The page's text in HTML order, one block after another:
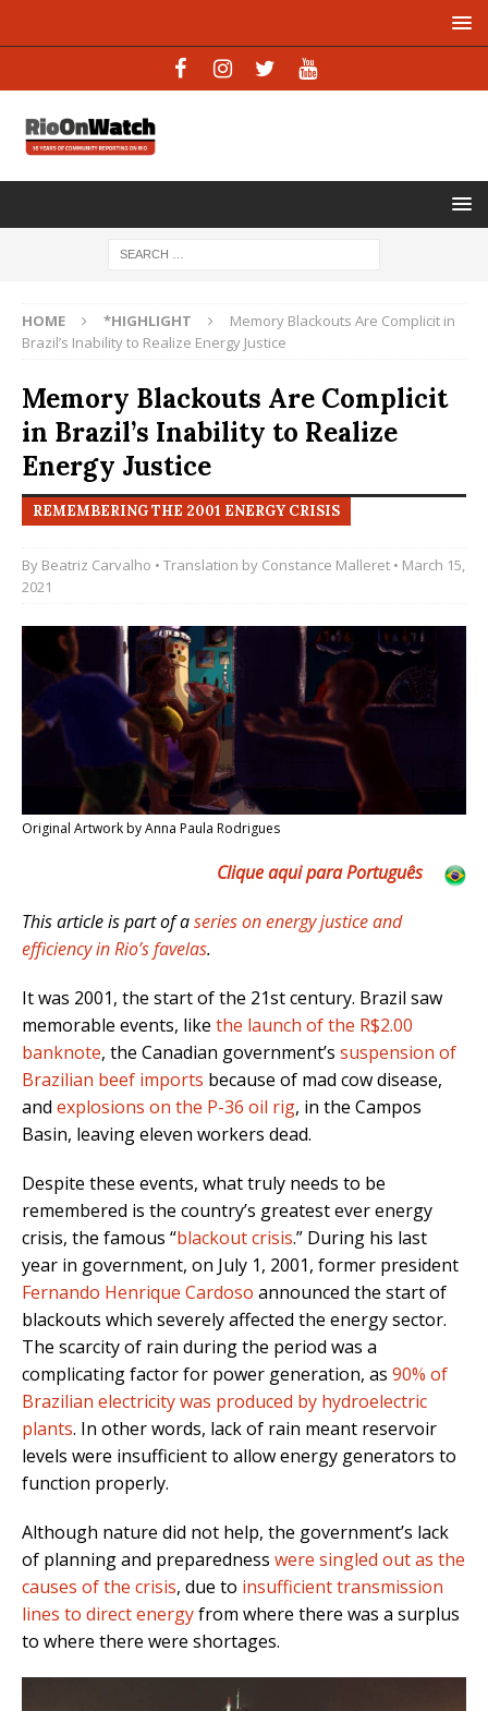
HOME *HIGHLIGHT
Memory Blackouts Are Complicit in
Brazil’s Inability to Realize Energy Justice
Memory Blackouts Are Complicit
in Brazil’s Inability to Realize
Energy Justice
REMEMBERING THE 2001 ENERGY CRISIS
By Beatriz Carvalho • Translation by Constance Malleret • March 15,
2021
Original Artwork by Anna Paula Rodrigues
Clique aqui para Português
This article is part of aseries on energy justice and
efficiency in Rio’s favelas.
It was 2001, the start of the 21st century. Brazil saw
memorable events, like the launch of the R$2.00
banknote, the Canadian government’s suspension of
Brazilian beef imports because of mad cow disease,
and explosions on the P-36 oil rig, in the Campos
Basin, leaving eleven workers dead.
Despite these events, what truly needs to be
remembered is the country’s greatest ever energy
crisis, the famous “blackout crisis.” During his last
year in government, on July 1, 2001, former president
Fernando Henrique Cardoso announced the start of
blackouts which severely affected the energy sector.
The scarcity of rain during the period was a
complicating factor for power generation, as 90% of
Brazilian electricity was produced by hydroelectric
plants. In other words, lack of rain meant reservoir
levels were insufficient to allow energy generators to
function properly.
Although nature did not help, the government’s lack
of planning and preparedness were singled out as the
causes of the crisis, due to insufficient transmission
lines to direct energyfrom where there was a surplus
to where there were shortages.